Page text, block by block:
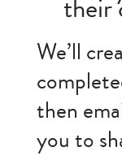
their
We’ll
then
you to